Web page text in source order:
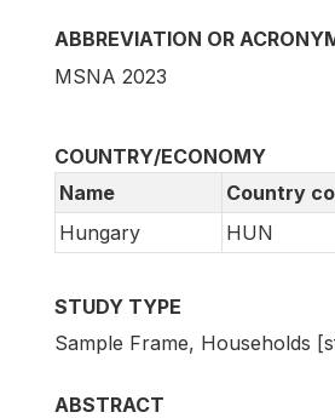
ABBREVIATION OR
MSNA 2023
COUNTRY/ECONOMY
Name
Country
Hungary
HUN
STUDY TYPE
Sample Frame, Households
ABSTRACT